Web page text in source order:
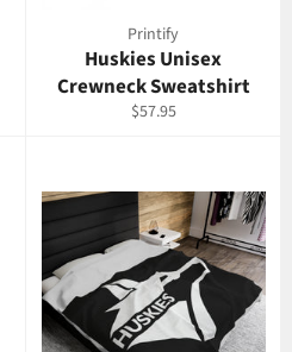
Printify
Huskies Unisex
Crewneck Sweatshirt
Regular
$57.95